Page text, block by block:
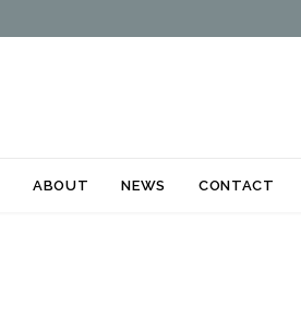
to
ABOUT NEWS CONTACT